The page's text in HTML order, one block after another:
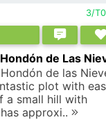
3/
de Las
de las
plot with
a small hill with
approxi..